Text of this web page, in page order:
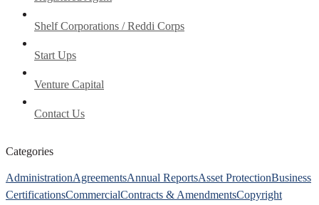
Shelf Corporations / Reddi Corps
Start Ups
Venture Capital
Contact Us
Categories
AdministrationAgreementsAnnual ReportsAsset ProtectionBusiness
CertificationsCommercialContracts & AmendmentsCopyright